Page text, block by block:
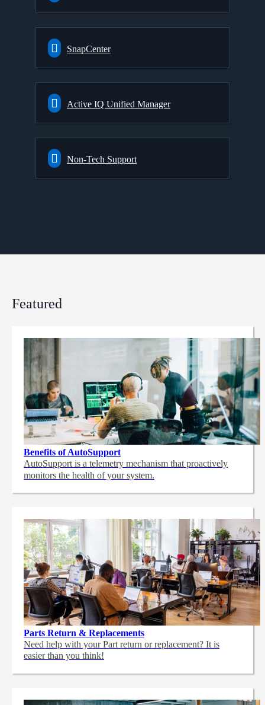
SnapCenter
Active IQ Unified Manager
Non-Tech Support
Featured
Benefits of AutoSupport
AutoSupport is a telemetry mechanism that proactively
monitors the health of your system.
Parts Return & Replacements
Need help with your Part return or replacement? It is
easier than you think!